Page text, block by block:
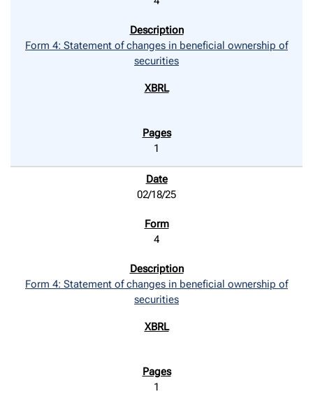
Form 4: Statement of changes in beneficial ownership of
securities
1
02/18/25
4
Form 4: Statement of changes in beneficial ownership of
securities
1